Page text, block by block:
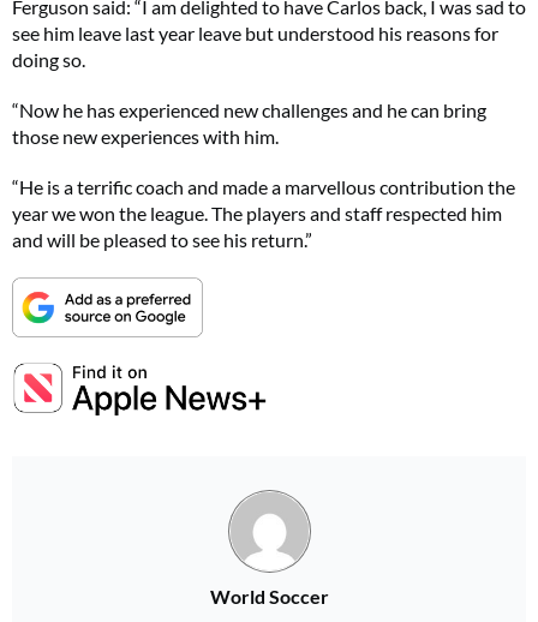
Ferguson said: “I am delighted to have Carlos back, I was sad to
see him leave last year leave but understood his reasons for
doing so.
“Now he has experienced new challenges and he can bring
those new experiences with him.
“He is a terrific coach and made a marvellous contribution the
year we won the league. The players and staff respected him
and will be pleased to see his return.”
World Soccer